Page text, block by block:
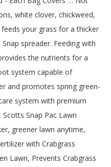
white clover, chickweed,
your grass for a thicker
spreader. Feeding with
the nutrients for a
system capable of
and promotes spring green-
system with premium
Snap Pac Lawn
greener lawn anytime,
with Crabgrass
Lawn, Prevents Crabgrass